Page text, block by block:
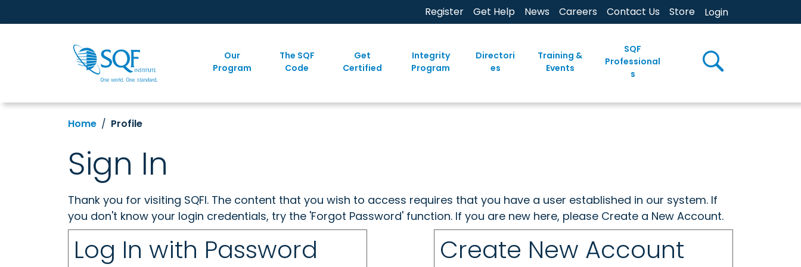
Register Get Help News Careers Contact Us Store Login
Our
Program
The SQF
Code
Get
Certified
Integrity
Program
Directori
es
Training &
Events
SQF
Professional
s
Home Profile
Sign In
Thank you for visiting SQFI. The content that you wish to access requires that you have a user established in our system. If
you don't know your login credentials, try the 'Forgot Password' function. If you are new here, please Create a New Account.
Log In with Password Create New Account